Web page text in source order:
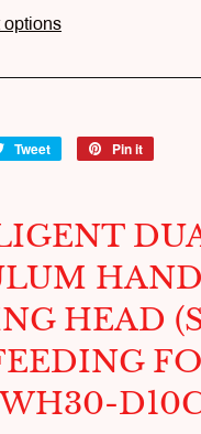
options
Tweet
Tweet
Pin it
HEAD